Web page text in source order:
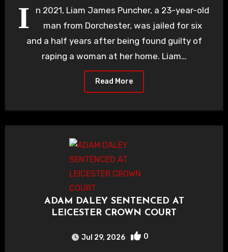
I
n 2021, Liam James Puncher, a 23-year-old
man from Dorchester, was jailed for six
and a half years after being found guilty of
raping a woman at her home. Liam…
Read More
ADAM DALEY SENTENCED AT
LEICESTER CROWN COURT
Jul 29, 2026 0